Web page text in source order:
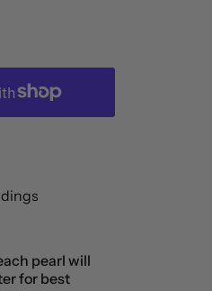
pearl will
for best